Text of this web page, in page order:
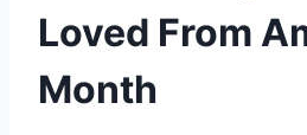
Loved From
Month